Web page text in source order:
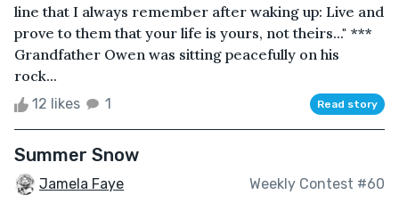
line that I always remember after waking up: Live and
prove to them that your life is yours, not theirs..." ***
Grandfather Owen was sitting peacefully on his
rock...
12 likes 1 Read story
Summer Snow
Jamela Faye Weekly Contest #60